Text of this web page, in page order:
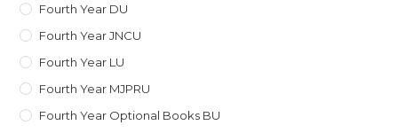
Fourth Year DU
Fourth Year JNCU
Fourth Year LU
Fourth Year MJPRU
Fourth Year Optional Books BU